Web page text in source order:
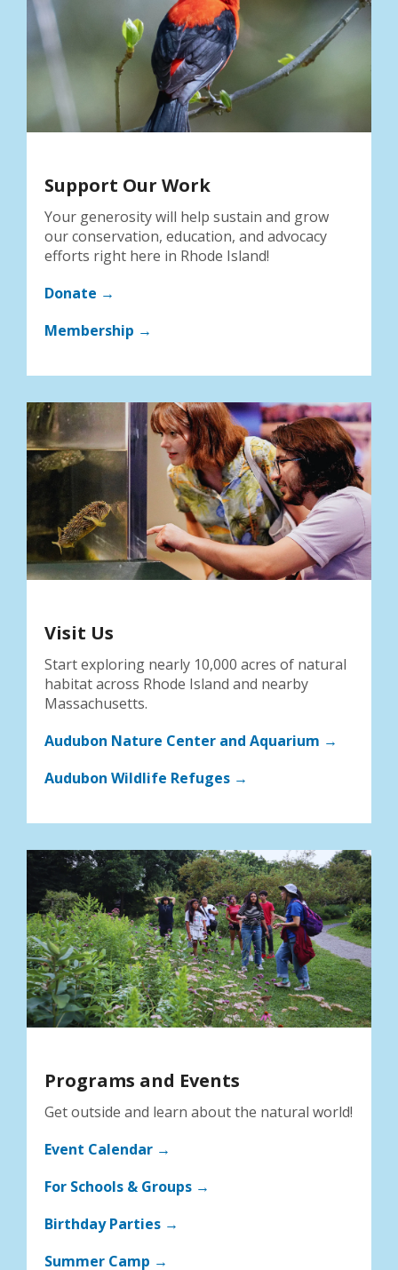
Support Our Work
Your generosity will help sustain and grow
our conservation, education, and advocacy
efforts right here in Rhode Island!
Donate →
Membership →
Visit Us
Start exploring nearly 10,000 acres of natural
habitat across Rhode Island and nearby
Massachusetts.
Audubon Nature Center and Aquarium →
Audubon Wildlife Refuges →
Programs and Events
Get outside and learn about the natural world!
Event Calendar →
For Schools & Groups →
Birthday Parties →
Summer Camp →